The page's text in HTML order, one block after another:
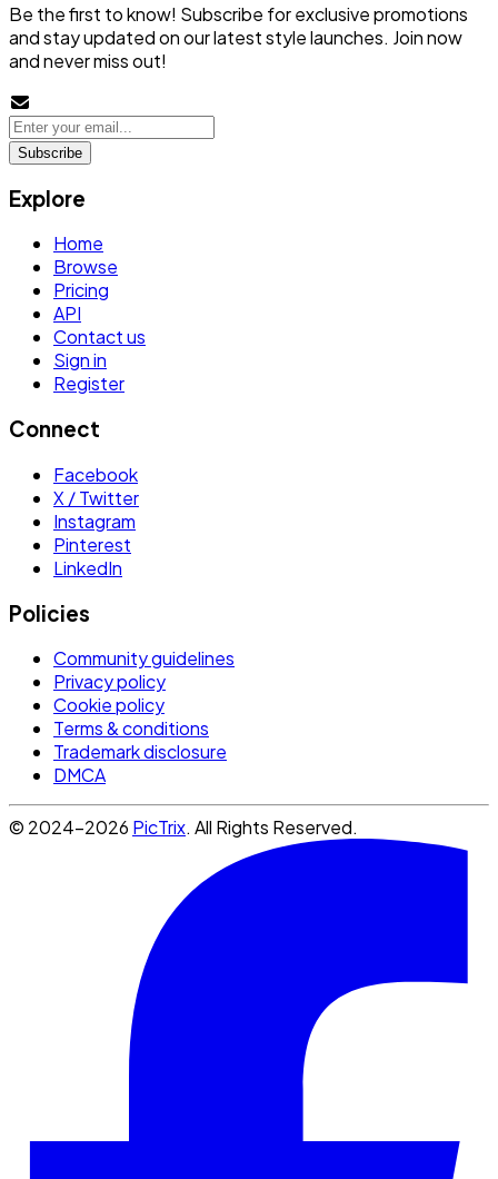
Be the first to know! Subscribe for exclusive promotions
and stay updated on our latest style launches. Join now
and never miss out!
Subscribe
Explore
Home
Browse
Pricing
API
Contact us
Sign in
Register
Connect
Facebook
X / Twitter
Instagram
Pinterest
LinkedIn
Policies
Community guidelines
Privacy policy
Cookie policy
Terms & conditions
Trademark disclosure
DMCA
© 2024-2026 PicTrix. All Rights Reserved.